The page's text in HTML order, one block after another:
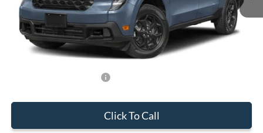
Dealer Service Fee:
+$899
Electronic Filing Fee:
+$199
Final Price:
$33,588
Click To Call